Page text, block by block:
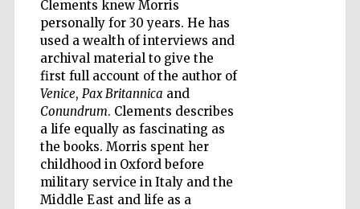
Clements knew Morris
personally for 30 years. He has
used a wealth of interviews and
archival material to give the
first full account of the author of
Venice, Pax Britannica and
Conundrum. Clements describes
a life equally as fascinating as
the books. Morris spent her
childhood in Oxford before
military service in Italy and the
Middle East and life as a